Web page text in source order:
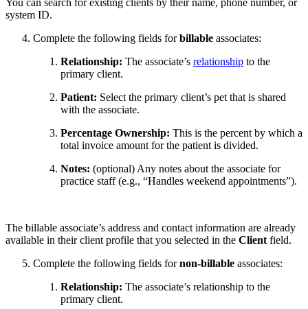
You can search for existing clients by their name, phone number, or
system ID.
Complete the following fields forbillable associates:
Relationship: The associate’s relationship to the
primary client.
Patient: Select the primary client’s pet that is shared
with the associate.
Percentage Ownership: This is the percent by which a
total invoice amount for the patient is divided.
Notes: (optional) Any notes about the associate for
practice staff (e.g., “Handles weekend appointments”).
The billable associate’s address and contact information are already
available in their client profile that you selected in the Client field.
Complete the following fields fornon-billable associates:
Relationship: The associate’s relationship to the
primary client.